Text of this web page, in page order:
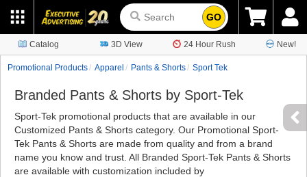
GO
Catalog 3D View 24 Hour Rush New!
Promotional Products Apparel Pants & Shorts Sport Tek
Branded Pants & Shorts by Sport-Tek
Sport-Tek promotional products that are available in our
Customized Pants & Shorts category. Our Promotional Sport-
Tek Pants & Shorts are made from quality and from a brand
name you know and trust. All Branded Sport-Tek Pants & Shorts
are available with customization included by